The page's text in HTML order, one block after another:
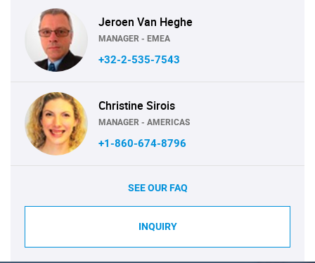
Jeroen Van Heghe
MANAGER - EMEA
+32-2-535-7543
Christine Sirois
MANAGER - AMERICAS
+1-860-674-8796
SEE OUR FAQ
INQUIRY